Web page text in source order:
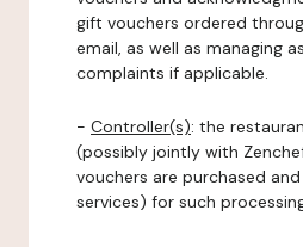
gift vouchers ordered
email, as well as managing
complaints if applicable.
- Controller(s): the
(possibly jointly with
vouchers are purchased
services) for such